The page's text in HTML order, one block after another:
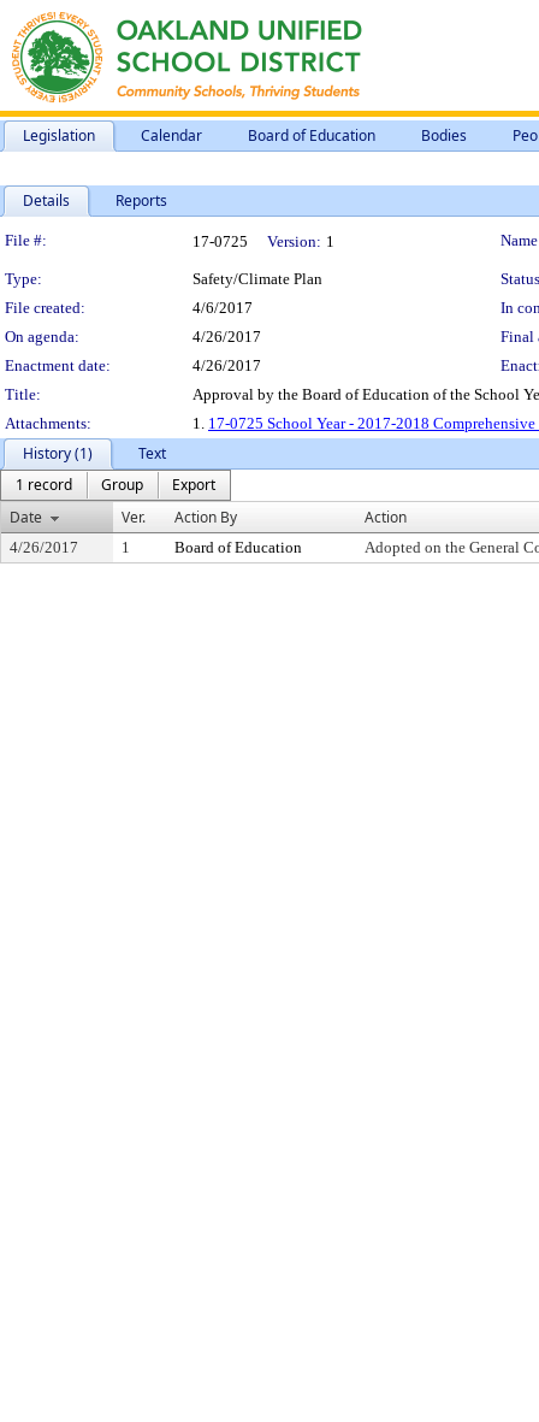
Legislation Calendar Board of Education Bodies
Details Reports
Legislation Details
File #: 17-0725 Version: 1
Type: Safety/Climate Plan
File created:
4/6/2017
In
On agenda:
4/26/2017
Final
Enactment date:
4/26/2017
Title:
Approval by the Board of Education of the School
Attachments:
1. 17-0725 School Year - 2017-2018
History (1)
Text
1 record
Group
Export
Date
Ver. Action By Action
4/26/2017 1 Board of Education Adopted on the General